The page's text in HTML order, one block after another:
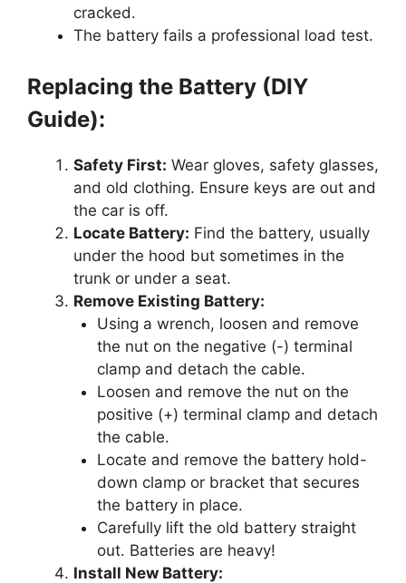
cracked.
The battery fails a professional load test.
Replacing the Battery (DIY
Guide):
Safety First: Wear gloves, safety glasses,
and old clothing. Ensure keys are out and
the car is off.
Locate Battery: Find the battery, usually
under the hood but sometimes in the
trunk or under a seat.
Remove Existing Battery:
Using a wrench, loosen and remove
the nut on the negative (-) terminal
clamp and detach the cable.
Loosen and remove the nut on the
positive (+) terminal clamp and detach
the cable.
Locate and remove the battery hold-
down clamp or bracket that secures
the battery in place.
Carefully lift the old battery straight
out. Batteries are heavy!
Install New Battery: